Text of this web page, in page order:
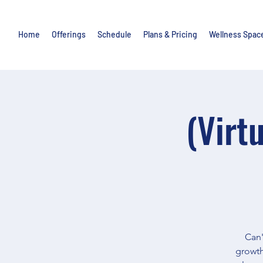
Home Offerings Schedule Plans & Pricing Wellness